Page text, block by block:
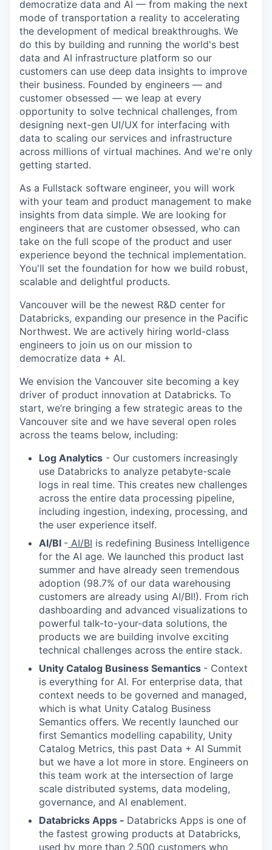
democratize data and AI — from making the next
mode of transportation a reality to accelerating
the development of medical breakthroughs. We
do this by building and running the world's best
data and AI infrastructure platform so our
customers can use deep data insights to improve
their business. Founded by engineers — and
customer obsessed — we leap at every
opportunity to solve technical challenges, from
designing next-gen UI/UX for interfacing with
data to scaling our services and infrastructure
across millions of virtual machines. And we're only
getting started.
As a Fullstack software engineer, you will work
with your team and product management to make
insights from data simple. We are looking for
engineers that are customer obsessed, who can
take on the full scope of the product and user
experience beyond the technical implementation.
You'll set the foundation for how we build robust,
scalable and delightful products.
Vancouver will be the newest R&D center for
Databricks, expanding our presence in the Pacific
Northwest. We are actively hiring world-class
engineers to join us on our mission to
democratize data + AI.
We envision the Vancouver site becoming a key
driver of product innovation at Databricks. To
start, we’re bringing a few strategic areas to the
Vancouver site and we have several open roles
across the teams below, including:
Log Analytics - Our customers increasingly
use Databricks to analyze petabyte-scale
logs in real time. This creates new challenges
across the entire data processing pipeline,
including ingestion, indexing, processing, and
the user experience itself.
AI/BI - AI/BI is redefining Business Intelligence
for the AI age. We launched this product last
summer and have already seen tremendous
adoption (98.7% of our data warehousing
customers are already using AI/BI!). From rich
dashboarding and advanced visualizations to
powerful talk-to-your-data solutions, the
products we are building involve exciting
technical challenges across the entire stack.
Unity Catalog Business Semantics - Context
is everything for AI. For enterprise data, that
context needs to be governed and managed,
which is what Unity Catalog Business
Semantics offers. We recently launched our
first Semantics modelling capability, Unity
Catalog Metrics, this past Data + AI Summit
but we have a lot more in store. Engineers on
this team work at the intersection of large
scale distributed systems, data modeling,
governance, and AI enablement.
Databricks Apps - Databricks Apps is one of
the fastest growing products at Databricks,
used by more than 2,500 customers who